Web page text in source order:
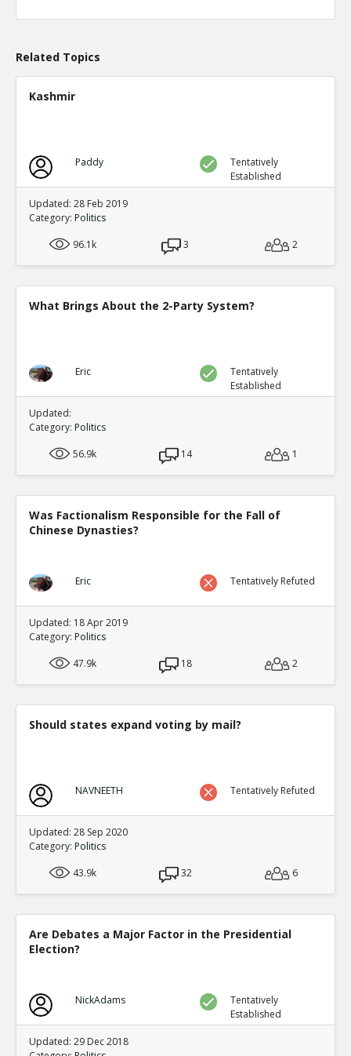
TE
Level:1
Alarming Surge In Gun Shop Robberies As Democrats
And Order
Level:1
Related Topics
Kashmir
Paddy
Tentatively
Established
Updated: 28 Feb 2019
Category: Politics
96.1k
3 2
What Brings About the 2-Party System?
Eric
Tentatively
Established
Updated:
Category: Politics
56.9k
14 1
Was Factionalism Responsible for the Fall of
Chinese Dynasties?
Eric Tentatively Refuted
Updated: 18 Apr 2019
Category: Politics
47.9k
18 2
Should states expand voting by mail?
NAVNEETH Tentatively Refuted
Updated: 28 Sep 2020
Category: Politics
43.9k
32 6
Are Debates a Major Factor in the Presidential
Election?
NickAdams
Tentatively
Established
Updated: 29 Dec 2018